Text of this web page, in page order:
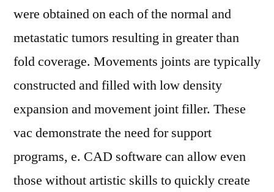
were obtained on each of the normal and
metastatic tumors resulting in greater than
fold coverage. Movements joints are typically
constructed and filled with low density
expansion and movement joint filler. These
vac demonstrate the need for support
programs, e. CAD software can allow even
those without artistic skills to quickly create